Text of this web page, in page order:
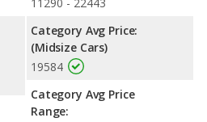
11290 - 22443
Category Avg Price:
(Midsize Cars)
19584
Category Avg Price
Range: